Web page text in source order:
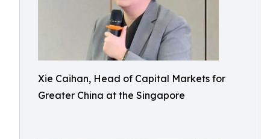
Xie Caihan, Head of Capital Markets for
Greater China at the Singapore